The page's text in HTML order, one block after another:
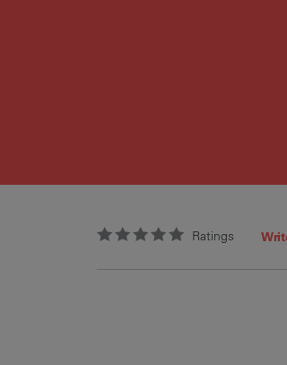
Ratings